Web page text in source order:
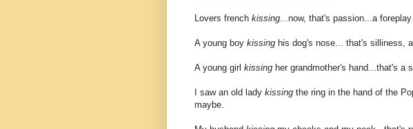
Lovers french kissing...now, that's passion...a
A young boy kissing his dog's nose... that's silliness,
A young girl kissing her grandmother's hand...that's a
I saw an old lady kissing the ring in the hand of the
maybe.